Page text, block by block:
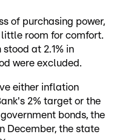
of purchasing power,
little room for comfort.
at 2.1% in
were excluded.
either inflation
2% target or the
bonds, the
December, the state